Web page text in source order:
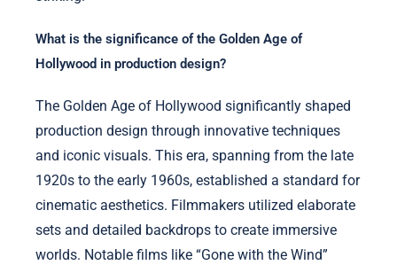
What is the significance of the Golden Age of
Hollywood in production design?
The Golden Age of Hollywood significantly shaped
production design through innovative techniques
and iconic visuals. This era, spanning from the late
1920s to the early 1960s, established a standard for
cinematic aesthetics. Filmmakers utilized elaborate
sets and detailed backdrops to create immersive
worlds. Notable films like “Gone with the Wind”